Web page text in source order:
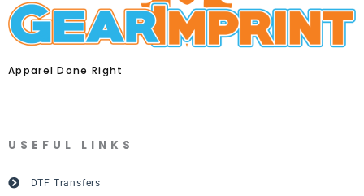
Apparel Done Right
USEFUL LINKS
DTF Transfers